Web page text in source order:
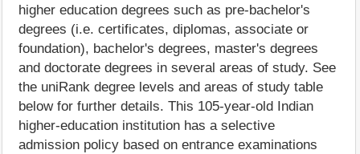
higher education degrees such as pre-bachelor's
degrees (i.e. certificates, diplomas, associate or
foundation), bachelor's degrees, master's degrees
and doctorate degrees in several areas of study. See
the uniRank degree levels and areas of study table
below for further details. This 105-year-old Indian
higher-education institution has a selective
admission policy based on entrance examinations